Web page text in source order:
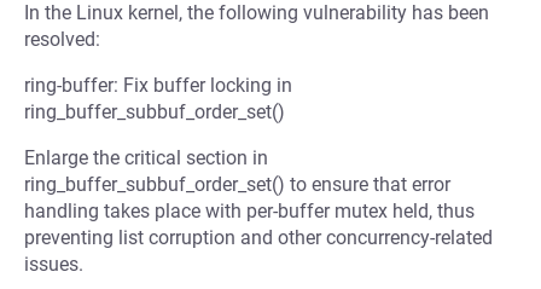
In the Linux kernel, the following vulnerability has been
resolved:
ring-buffer: Fix buffer locking in
ring_buffer_subbuf_order_set()
Enlarge the critical section in
ring_buffer_subbuf_order_set() to ensure that error
handling takes place with per-buffer mutex held, thus
preventing list corruption and other concurrency-related
issues.